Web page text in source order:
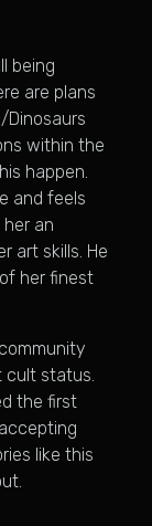
being
are plans
within the
happen.
and feels
an
art skills. He
her finest
cult status.
the first
like this